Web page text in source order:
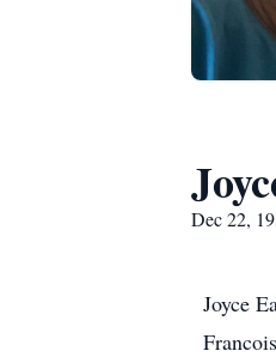
Dec 22,
Joyce